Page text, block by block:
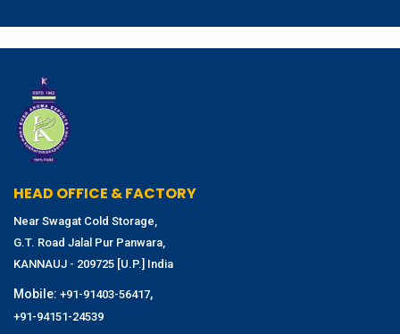
HEAD OFFICE & FACTORY
Near Swagat Cold Storage,
G.T. Road Jalal Pur Panwara,
KANNAUJ - 209725 [U.P.] India
Mobile: +91-91403-56417,
+91-94151-24539